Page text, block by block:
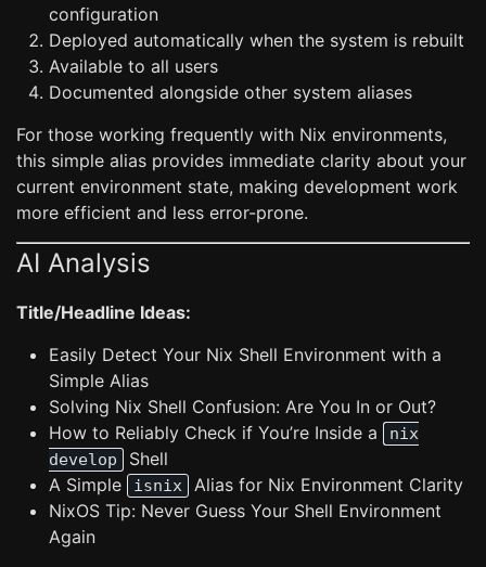
configuration
Deployed automatically when the system is rebuilt
Available to all users
Documented alongside other system aliases
For those working frequently with Nix environments,
this simple alias provides immediate clarity about your
current environment state, making development work
more efficient and less error-prone.
AI Analysis
Title/Headline Ideas:
Easily Detect Your Nix Shell Environment with a
Simple Alias
Solving Nix Shell Confusion: Are You In or Out?
How to Reliably Check if You’re Inside a
nix
develop
Shell
A Simple
isnix
Alias for Nix Environment Clarity
NixOS Tip: Never Guess Your Shell Environment
Again